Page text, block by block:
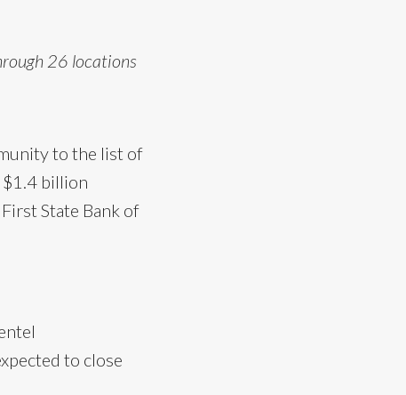
26 locations
to the list of
$1.4 billion
State Bank of
to close